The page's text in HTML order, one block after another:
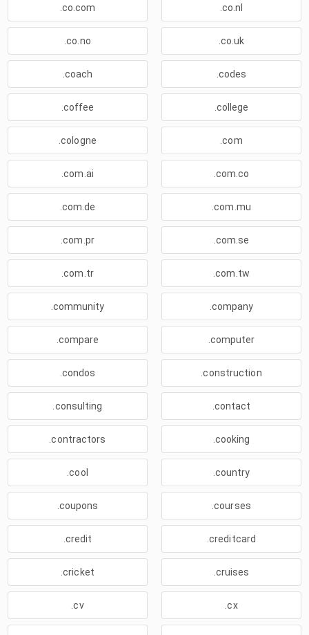
.co.com .co.nl
.co.no .co.uk
.coach .codes
.coffee .college
.cologne .com
.com.ai .com.co
.com.de .com.mu
.com.pr .com.se
.com.tr .com.tw
.community .company
.compare .computer
.condos .construction
.consulting .contact
.contractors .cooking
.cool .country
.coupons .courses
.credit .creditcard
.cricket .cruises
.cv .cx